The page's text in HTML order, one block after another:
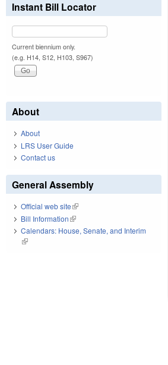
Instant Bill Locator
Current biennium only.
(e.g. H14, S12, H103, S967)
About
About
LRS User Guide
Contact us
General Assembly
Official web site(link is external)
Bill Information(link is external)
Calendars: House, Senate, and Interim
(link is external)